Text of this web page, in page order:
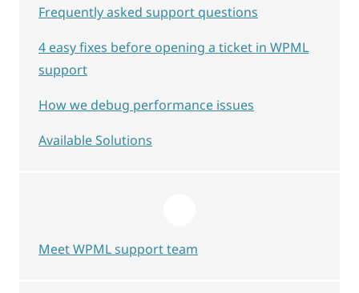
Frequently asked support questions
4 easy fixes before opening a ticket in WPML
support
How we debug performance issues
Available Solutions
Meet WPML support team